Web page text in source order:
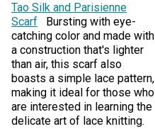
Tao Silk and Parisienne
Scarf
Bursting with eye-
catching color and made with
a construction that's lighter
than air, this scarf also
boasts a simple lace pattern,
making it ideal for those who
are interested in learning the
delicate art of lace knitting.